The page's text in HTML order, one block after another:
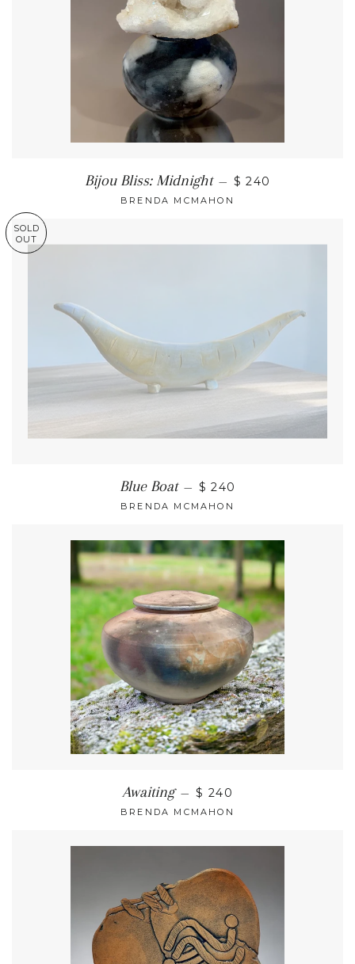
Bijou Bliss: Midnight — $ 240
BRENDA MCMAHON
SOLD
OUT
Blue Boat — $ 240
BRENDA MCMAHON
Awaiting — $ 240
BRENDA MCMAHON